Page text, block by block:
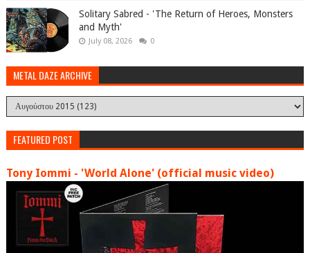
Solitary Sabred - 'The Return of Heroes, Monsters
and Myth'
July 08, 2026 0
METAL DAZE ARCHIVE
FEATURED POST
Tony Iommi - 'World Alone' (official music video)